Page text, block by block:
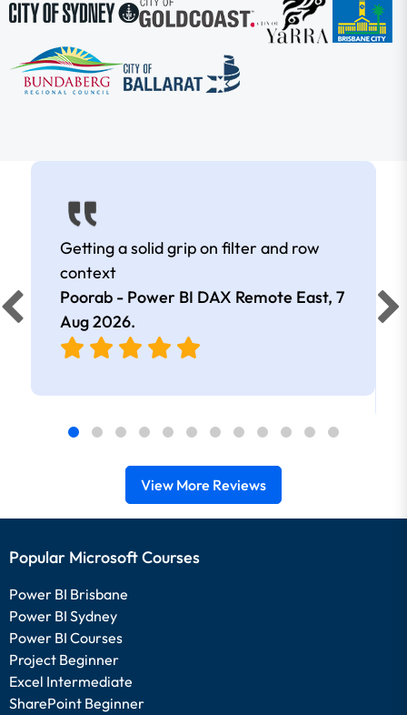
Getting a solid grip on filter and row
context
Poorab - Power BI DAX Remote East, 7
Aug 2026.
View More Reviews
Popular Microsoft Courses
Power BI Brisbane
Power BI Sydney
Power BI Courses
Project Beginner
Excel Intermediate
SharePoint Beginner